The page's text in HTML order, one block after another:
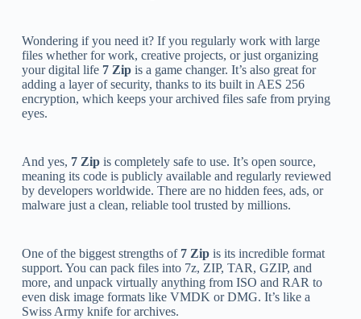
Wondering if you need it? If you regularly work with large
files whether for work, creative projects, or just organizing
your digital life 7 Zipis a game changer. It’s also great for
adding a layer of security, thanks to its built in AES 256
encryption, which keeps your archived files safe from prying
eyes.
And yes, 7 Zipis completely safe to use. It’s open source,
meaning its code is publicly available and regularly reviewed
by developers worldwide. There are no hidden fees, ads, or
malware just a clean, reliable tool trusted by millions.
One of the biggest strengths of 7 Zipis its incredible format
support. You can pack files into 7z, ZIP, TAR, GZIP, and
more, and unpack virtually anything from ISO and RAR to
even disk image formats like VMDK or DMG. It’s like a
Swiss Army knife for archives.